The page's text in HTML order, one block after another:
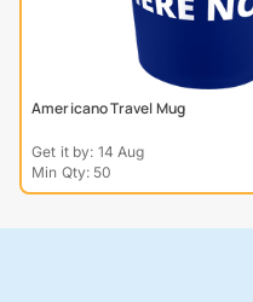
Americano Travel Mug
Get it by: 14 Aug
Min Qty: 50